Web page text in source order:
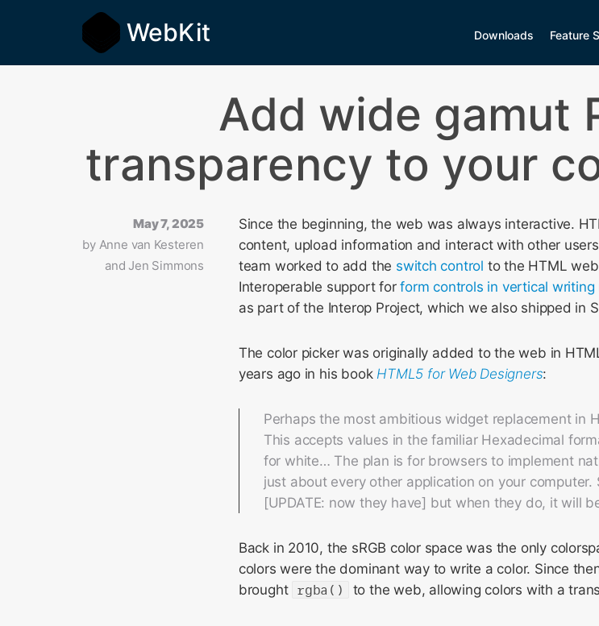
WebKit Downloads Feature
Add wide gamut
transparency to your
May 7, 2025
by Anne van Kesteren
and Jen Simmons
Since the beginning, the web was always interactive.
content, upload information and interact with other
team worked to add the switch control to the HTML
Interoperable support forform controls in vertical writing
as part of the Interop Project, which we also shipped in
The color picker was originally added to the web in
years ago in his book HTML5 for Web Designers:
Perhaps the most ambitious widget replacement in
This accepts values in the familiar Hexadecimal
for white… The plan is for browsers to implement
just about every other application on your
[UPDATE: now they have] but when they do, it will
Back in 2010, the sRGB color space was the only
colors were the dominant way to write a color. Since
brought rgba() to the web, allowing colors with a